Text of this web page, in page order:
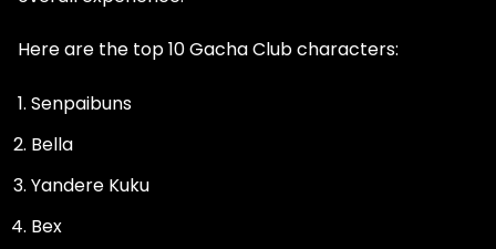
Here are the top 10 Gacha Club characters:
Senpaibuns
Bella
Yandere Kuku
Bex